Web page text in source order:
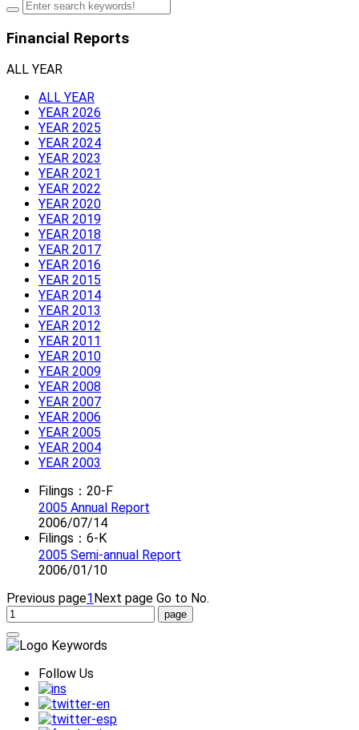
Financial Reports
ALL YEAR
ALL YEAR
YEAR 2026
YEAR 2025
YEAR 2024
YEAR 2023
YEAR 2021
YEAR 2022
YEAR 2020
YEAR 2019
YEAR 2018
YEAR 2017
YEAR 2016
YEAR 2015
YEAR 2014
YEAR 2013
YEAR 2012
YEAR 2011
YEAR 2010
YEAR 2009
YEAR 2008
YEAR 2007
YEAR 2006
YEAR 2005
YEAR 2004
YEAR 2003
Filings：20-F
2005 Annual Report
2006/07/14
Filings：6-K
2005 Semi-annual Report
2006/01/10
Previous page1 Next page Go to No.
Follow Us